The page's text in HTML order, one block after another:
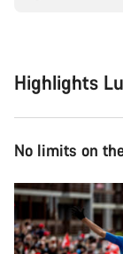
Highlights
No limits on